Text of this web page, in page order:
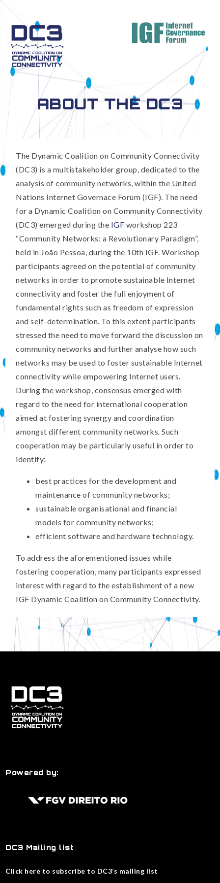
ABOUT THE DC3
The Dynamic Coalition on Community Connectivity
(DC3) is a multistakeholder group, dedicated to the
analysis of community networks, within the United
Nations Internet Governace Forum (IGF). The need
for a Dynamic Coalition on Community Connectivity
(DC3) emerged during the IGF workshop 223
“Community Networks: a Revolutionary Paradigm”,
held in João Pessoa, during the 10th IGF. Workshop
participants agreed on the potential of community
networks in order to promote sustainable Internet
connectivity and foster the full enjoyment of
fundamental rights such as freedom of expression
and self-determination. To this extent participants
stressed the need to move forward the discussion on
community networks and further analyse how such
networks may be used to foster sustainable Internet
connectivity while empowering Internet users.
During the workshop, consensus emerged with
regard to the need for international cooperation
aimed at fostering synergy and coordination
amongst different community networks. Such
cooperation may be particularly useful in order to
identify:
best practices for the development and
maintenance of community networks;
sustainable organisational and financial
models for community networks;
efficient software and hardware technology.
To address the aforementioned issues while
fostering cooperation, many participants expressed
interest with regard to the establishment of a new
IGF Dynamic Coalition on Community Connectivity.
Powered by:
DC3 Mailing list
Click here to subscribe to DC3’s mailing list